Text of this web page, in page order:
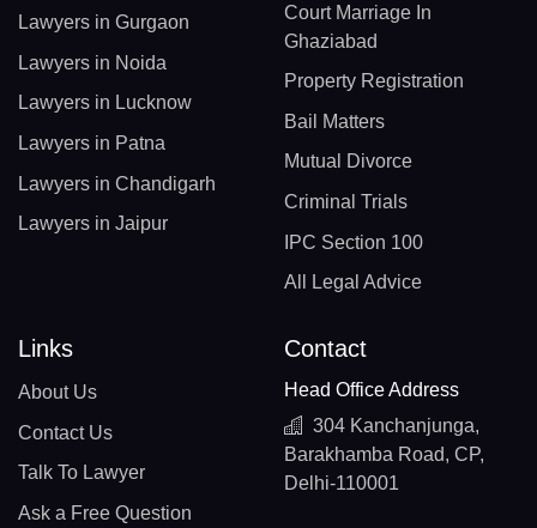
Lawyers in Gurgaon
Lawyers in Noida
Lawyers in Lucknow
Lawyers in Patna
Lawyers in Chandigarh
Lawyers in Jaipur
Court Marriage In
Ghaziabad
Property Registration
Bail Matters
Mutual Divorce
Criminal Trials
IPC Section 100
All Legal Advice
Links
About Us
Contact Us
Talk To Lawyer
Ask a Free Question
Contact
Head Office Address
304 Kanchanjunga,
Barakhamba Road, CP,
Delhi-110001